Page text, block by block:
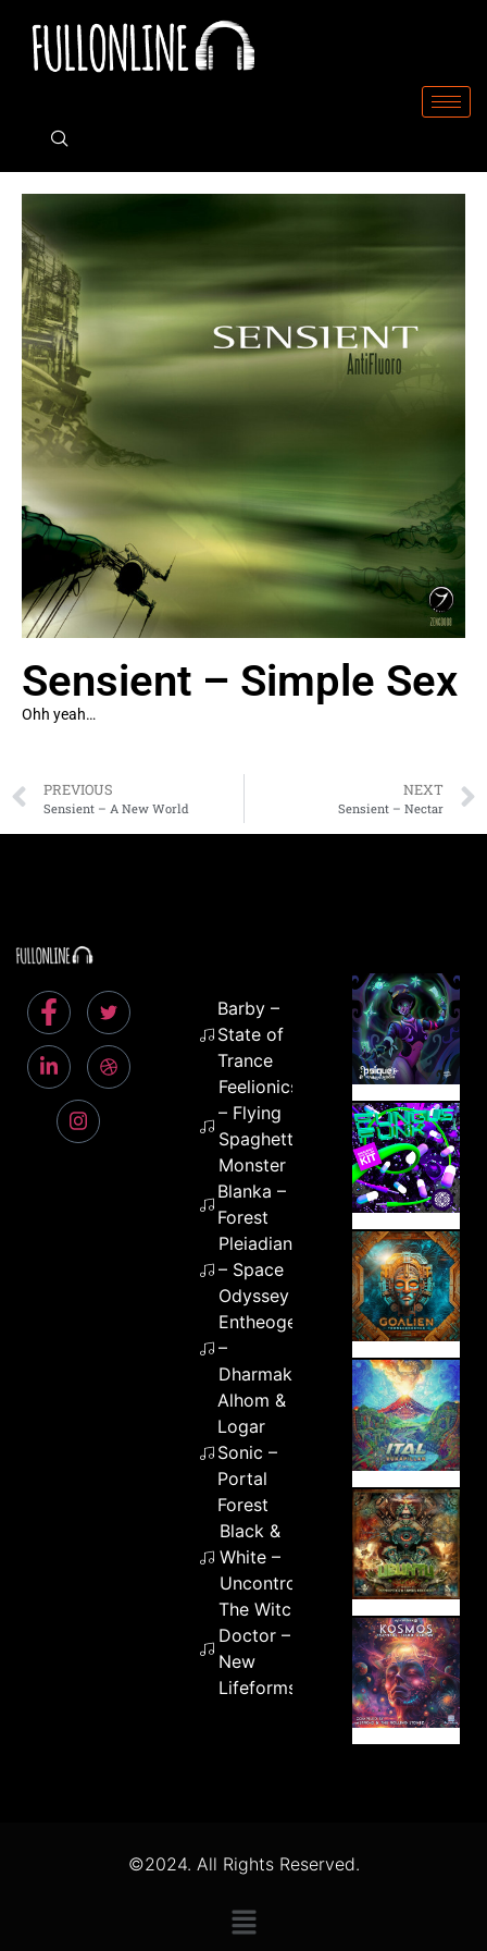
Sensient – Simple Sex
Ohh yeah…
PREVIOUS
Sensient – A New World
NEXT
Sensient – Nectar
Barby –
State of
Trance
Feelionics
– Flying
Spaghetti
Monster
Blanka –
Forest
Pleiadians
– Space
Odyssey
Entheogenic
–
Dharmakaya
Alhom &
Logar
Sonic –
Portal
Forest
Black &
White –
Uncontrolled
The Witch
Doctor –
New
Lifeforms
©2024. All Rights Reserved.